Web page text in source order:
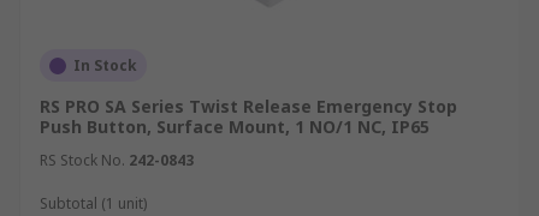
In Stock
RS PRO SA Series Twist Release Emergency Stop
Push Button, Surface Mount, 1 NO/1 NC, IP65
RS Stock No. 242-0843
Subtotal (1 unit)